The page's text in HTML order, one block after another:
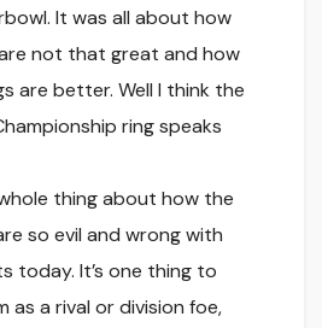
It was all about how
not that great and how
are better. Well I think the
ring speaks
thing about how the
so evil and wrong with
today. It’s one thing to
as a rival or division foe,